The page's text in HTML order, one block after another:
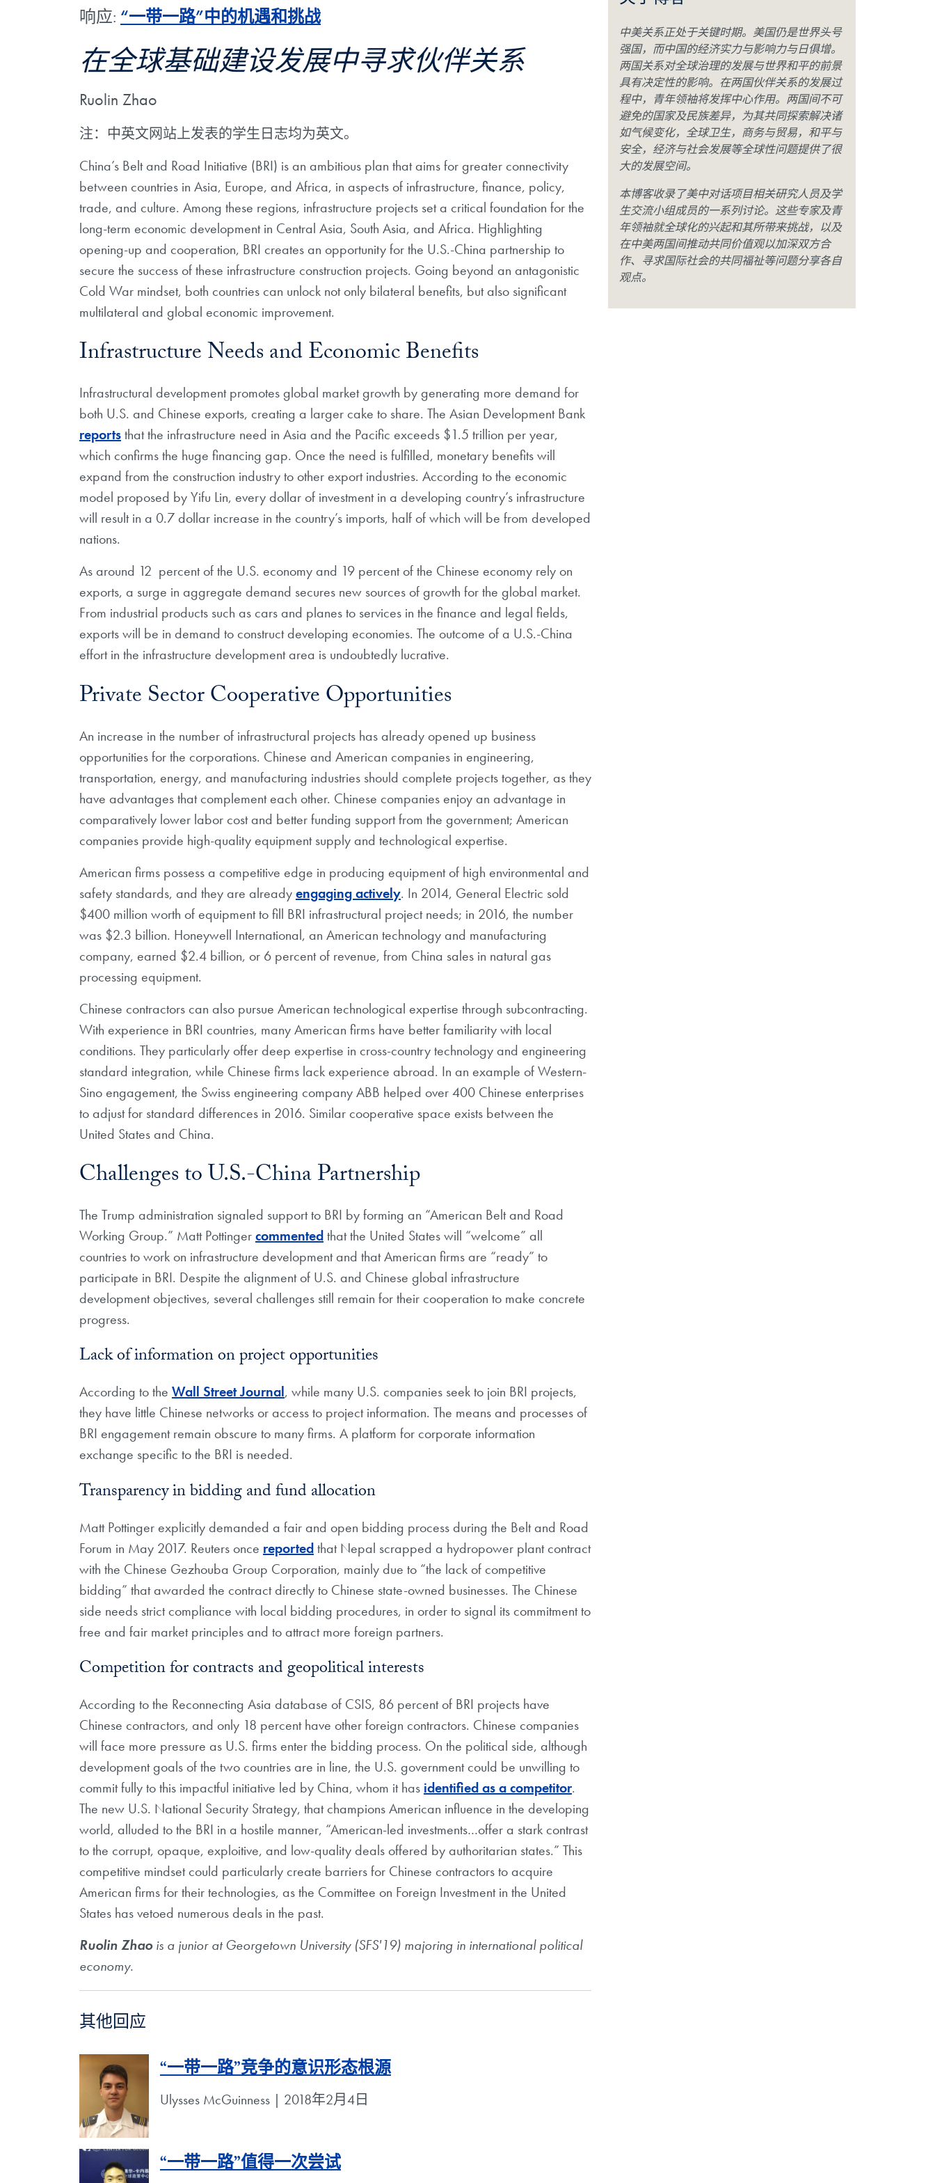
响应: “一带一路”中的机遇和挑战
在全球基础建设发展中寻求伙伴关系
Ruolin Zhao
注：中英文网站上发表的学生日志均为英文。
China’s Belt and Road Initiative (BRI) is an ambitious plan that aims for greater connectivity
between countries in Asia, Europe, and Africa, in aspects of infrastructure, finance, policy,
trade, and culture. Among these regions, infrastructure projects set a critical foundation for the
long-term economic development in Central Asia, South Asia, and Africa. Highlighting
opening-up and cooperation, BRI creates an opportunity for the U.S.-China partnership to
secure the success of these infrastructure construction projects. Going beyond an antagonistic
Cold War mindset, both countries can unlock not only bilateral benefits, but also significant
multilateral and global economic improvement.
Infrastructure Needs and Economic Benefits
Infrastructural development promotes global market growth by generating more demand for
both U.S. and Chinese exports, creating a larger cake to share. The Asian Development Bank
reportsthat the infrastructure need in Asia and the Pacific exceeds $1.5 trillion per year,
which confirms the huge financing gap. Once the need is fulfilled, monetary benefits will
expand from the construction industry to other export industries. According to the economic
model proposed by Yifu Lin, every dollar of investment in a developing country’s infrastructure
will result in a 0.7 dollar increase in the country’s imports, half of which will be from developed
nations.
As around 12 percent of the U.S. economy and 19 percent of the Chinese economy rely on
exports, a surge in aggregate demand secures new sources of growth for the global market.
From industrial products such as cars and planes to services in the finance and legal fields,
exports will be in demand to construct developing economies. The outcome of a U.S.-China
effort in the infrastructure development area is undoubtedly lucrative.
Private Sector Cooperative Opportunities
An increase in the number of infrastructural projects has already opened up business
opportunities for the corporations. Chinese and American companies in engineering,
transportation, energy, and manufacturing industries should complete projects together, as they
have advantages that complement each other. Chinese companies enjoy an advantage in
comparatively lower labor cost and better funding support from the government; American
companies provide high-quality equipment supply and technological expertise.
American firms possess a competitive edge in producing equipment of high environmental and
safety standards, and they are alreadyengaging actively. In 2014, General Electric sold
$400 million worth of equipment to fill BRI infrastructural project needs; in 2016, the number
was $2.3 billion. Honeywell International, an American technology and manufacturing
company, earned $2.4 billion, or 6 percent of revenue, from China sales in natural gas
processing equipment.
Chinese contractors can also pursue American technological expertise through subcontracting.
With experience in BRI countries, many American firms have better familiarity with local
conditions. They particularly offer deep expertise in cross-country technology and engineering
standard integration, while Chinese firms lack experience abroad. In an example of Western-
Sino engagement, the Swiss engineering company ABB helped over 400 Chinese enterprises
to adjust for standard differences in 2016. Similar cooperative space exists between the
United States and China.
Challenges to U.S.-China Partnership
The Trump administration signaled support to BRI by forming an “American Belt and Road
Working Group.” Matt Pottingercommentedthat the United States will “welcome” all
countries to work on infrastructure development and that American firms are “ready” to
participate in BRI. Despite the alignment of U.S. and Chinese global infrastructure
development objectives, several challenges still remain for their cooperation to make concrete
progress.
Lack of information on project opportunities
According to the Wall Street Journal, while many U.S. companies seek to join BRI projects,
they have little Chinese networks or access to project information. The means and processes of
BRI engagement remain obscure to many firms. A platform for corporate information
exchange specific to the BRI is needed.
Transparency in bidding and fund allocation
Matt Pottinger explicitly demanded a fair and open bidding process during the Belt and Road
Forum in May 2017. Reuters once reportedthat Nepal scrapped a hydropower plant contract
with the Chinese Gezhouba Group Corporation, mainly due to “the lack of competitive
bidding” that awarded the contract directly to Chinese state-owned businesses. The Chinese
side needs strict compliance with local bidding procedures, in order to signal its commitment to
free and fair market principles and to attract more foreign partners.
Competition for contracts and geopolitical interests
According to the Reconnecting Asia database of CSIS, 86 percent of BRI projects have
Chinese contractors, and only 18 percent have other foreign contractors. Chinese companies
will face more pressure as U.S. firms enter the bidding process. On the political side, although
development goals of the two countries are in line, the U.S. government could be unwilling to
commit fully to this impactful initiative led by China, whom it has identified as a competitor.
The new U.S. National Security Strategy, that champions American influence in the developing
world, alluded to the BRI in a hostile manner, “American-led investments…offer a stark contrast
to the corrupt, opaque, exploitive, and low-quality deals offered by authoritarian states.” This
competitive mindset could particularly create barriers for Chinese contractors to acquire
American firms for their technologies, as the Committee on Foreign Investment in the United
States has vetoed numerous deals in the past.
Ruolin Zhaois a junior at Georgetown University (SFS'19) majoring in international political
economy.
其他回应
“一带一路”竞争的意识形态根源
Ulysses McGuinness | 2018年2月4日
“一带一路”值得一次尝试
中美关系正处于关键时期。美国仍是世界头号
强国，而中国的经济实力与影响力与日俱增。
两国关系对全球治理的发展与世界和平的前景
具有决定性的影响。在两国伙伴关系的发展过
程中，青年领袖将发挥中心作用。两国间不可
避免的国家及民族差异，为其共同探索解决诸
如气候变化，全球卫生，商务与贸易，和平与
安全，经济与社会发展等全球性问题提供了很
大的发展空间。
本博客收录了美中对话项目相关研究人员及学
生交流小组成员的一系列讨论。这些专家及青
年领袖就全球化的兴起和其所带来挑战，以及
在中美两国间推动共同价值观以加深双方合
作、寻求国际社会的共同福祉等问题分享各自
观点。